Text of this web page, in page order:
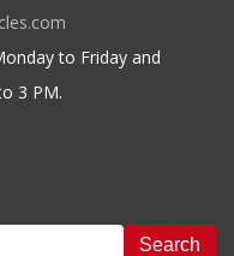
to Friday and
3 PM.
Search